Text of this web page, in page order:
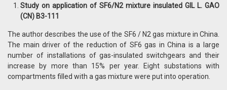
Study on application of SF6/N2 mixture insulated GIL L. GAO
(CN) B3-111
The author describes the use of the SF6 / N2 gas mixture in China.
The main driver of the reduction of SF6 gas in China is a large
number of installations of gas-insulated switchgears and their
increase by more than 15% per year. Eight substations with
compartments filled with a gas mixture were put into operation.